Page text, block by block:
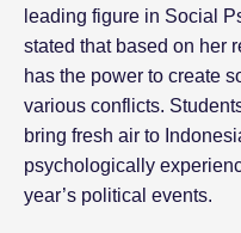
leading figure in Social
stated that based on her
has the power to create
various conflicts.
bring fresh air to
psychologically
year’s political events.